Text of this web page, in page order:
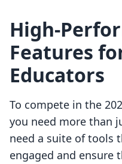
High-
Features
Educators
To compete in the
you need more than
need a suite of tools
engaged and ensure